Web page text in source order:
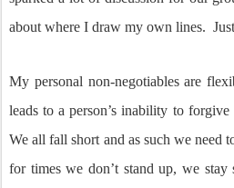
about where I draw my own lines.
My personal non-negotiables are
leads to a person’s inability to
We all fall short and as such we need
for times we don’t stand up, we